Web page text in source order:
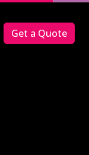
Get a Quote